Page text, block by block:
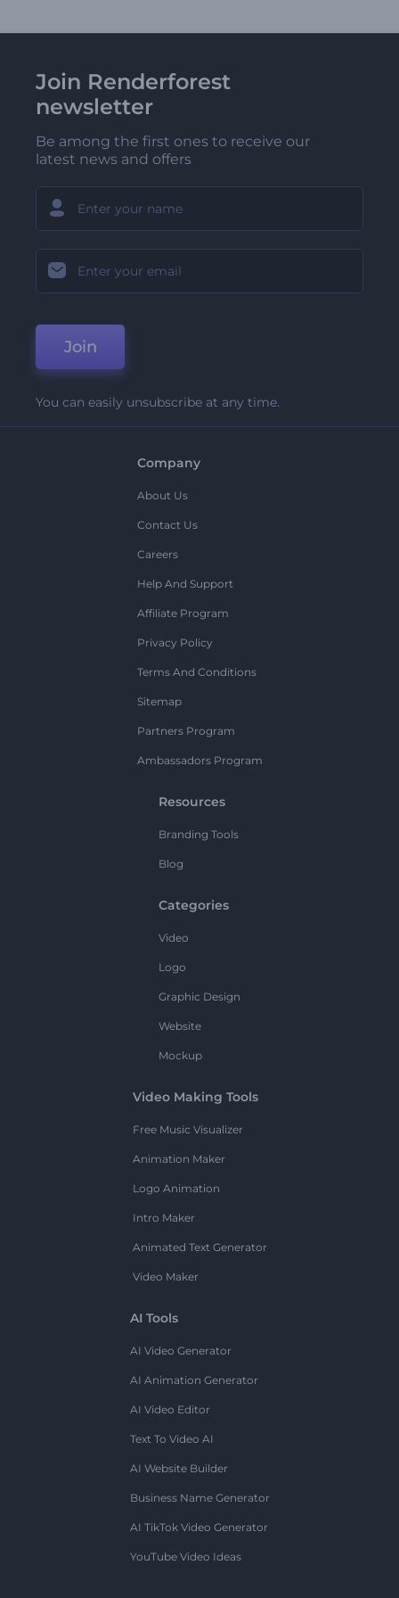
Join Renderforest
newsletter
Be among the first ones to receive our
latest news and offers
Join
You can easily unsubscribe at any time.
Company
About Us
Contact Us
Careers
Help And Support
Affiliate Program
Privacy Policy
Terms And Conditions
Sitemap
Partners Program
Ambassadors Program
Resources
Branding Tools
Blog
Categories
Video
Logo
Graphic Design
Website
Mockup
Video Making Tools
Free Music Visualizer
Animation Maker
Logo Animation
Intro Maker
Animated Text Generator
Video Maker
AI Tools
AI Video Generator
AI Animation Generator
AI Video Editor
Text To Video AI
AI Website Builder
Business Name Generator
AI TikTok Video Generator
YouTube Video Ideas